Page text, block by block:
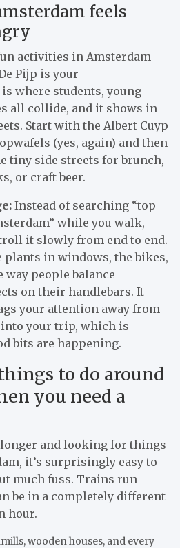
feels
activities in Amsterdam
Pijp is your
where students, young
all collide, and it shows in
Start with the Albert Cuyp
(yes, again) and then
tiny side streets for brunch,
or craft beer.
Instead of searching “top
while you walk,
it slowly from end to end.
plants in windows, the bikes,
people balance
on their handlebars. It
your attention away from
your trip, which is
bits are happening.
to do around
you need a
longer and looking for things
it’s surprisingly easy to
much fuss. Trains run
be in a completely different
hour.
wooden houses, and every